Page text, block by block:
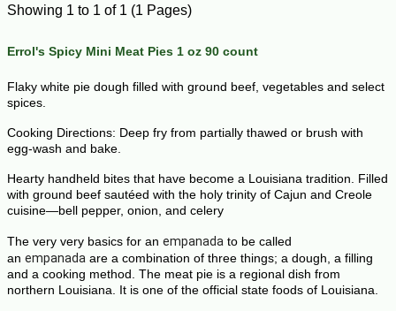
Showing 1 to 1 of 1 (1 Pages)
Errol's Spicy Mini Meat Pies 1 oz 90 count
Flaky white pie dough filled with ground beef, vegetables and select
spices.
Cooking Directions: Deep fry from partially thawed or brush with
egg-wash and bake.
Hearty handheld bites that have become a Louisiana tradition. Filled
with ground beef sautéed with the holy trinity of Cajun and Creole
cuisine—bell pepper, onion, and celery
The very very basics for an empanada to be called
an empanada are a combination of three things; a dough, a filling
and a cooking method. The meat pie is a regional dish from
northern Louisiana. It is one of the official state foods of Louisiana.